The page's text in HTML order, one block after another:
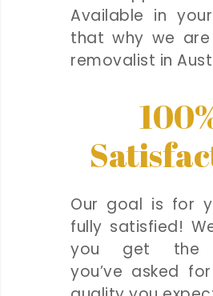
Available in
that why we
removalist in
Our goal is for
fully satisfied!
you get the
you’ve asked